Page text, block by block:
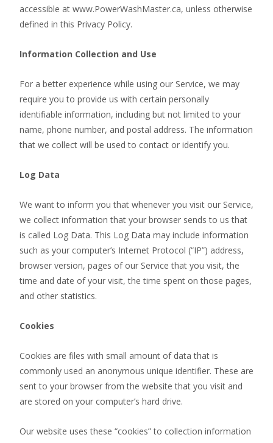
accessible at www.PowerWashMaster.ca, unless otherwise
defined in this Privacy Policy.
Information Collection and Use
For a better experience while using our Service, we may
require you to provide us with certain personally
identifiable information, including but not limited to your
name, phone number, and postal address. The information
that we collect will be used to contact or identify you.
Log Data
We want to inform you that whenever you visit our Service,
we collect information that your browser sends to us that
is called Log Data. This Log Data may include information
such as your computer’s Internet Protocol (“IP”) address,
browser version, pages of our Service that you visit, the
time and date of your visit, the time spent on those pages,
and other statistics.
Cookies
Cookies are files with small amount of data that is
commonly used an anonymous unique identifier. These are
sent to your browser from the website that you visit and
are stored on your computer’s hard drive.
Our website uses these “cookies” to collection information